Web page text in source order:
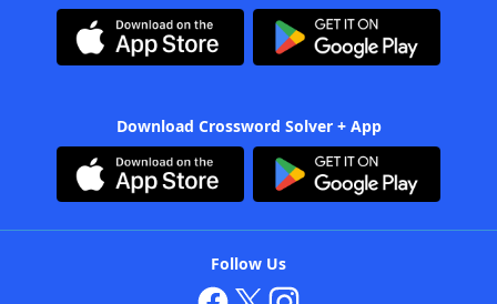
Download Crossword Solver + App
Follow Us